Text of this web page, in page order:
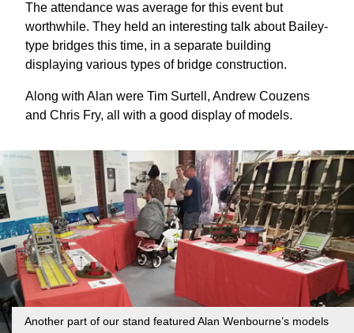
The attendance was average for this event but
worthwhile. They held an interesting talk about Bailey-
type bridges this time, in a separate building
displaying various types of bridge construction.
Along with Alan were Tim Surtell, Andrew Couzens
and Chris Fry, all with a good display of models.
Another part of our stand featured Alan Wenbourne’s models